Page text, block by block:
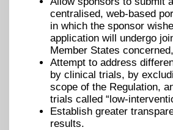
centralised, web-based
in which the sponsor
application will undergo
Member States
Attempt to address
by clinical trials, by
scope of the Regulation,
trials called “low-
Establish greater
results.